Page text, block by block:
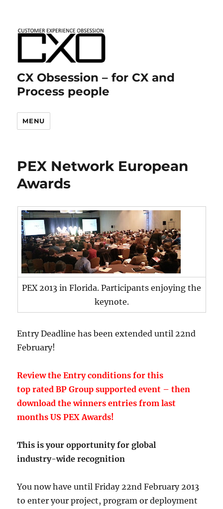
CX Obsession – for CX and
Process people
MENU
PEX Network European
Awards
PEX 2013 in Florida. Participants enjoying the
keynote.
Entry Deadline has been extended until 22nd
February!
Review the Entry conditions for this
top rated BP Group supported event – then
download the winners entries from last
months US PEX Awards!
This is your opportunity for global
industry-wide recognition
You now have until Friday 22nd February 2013
to enter your project, program or deployment